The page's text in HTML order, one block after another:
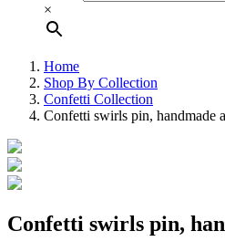
×
Home
Shop By Collection
Confetti Collection
Confetti swirls pin, handmade
Confetti swirls pin,